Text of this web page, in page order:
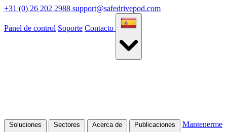
+31 (0) 26 202 2988 support@safedrivepod.com
Panel de control Soporte Contacto
Soluciones Sectores Acerca de Publicaciones Mantenerme